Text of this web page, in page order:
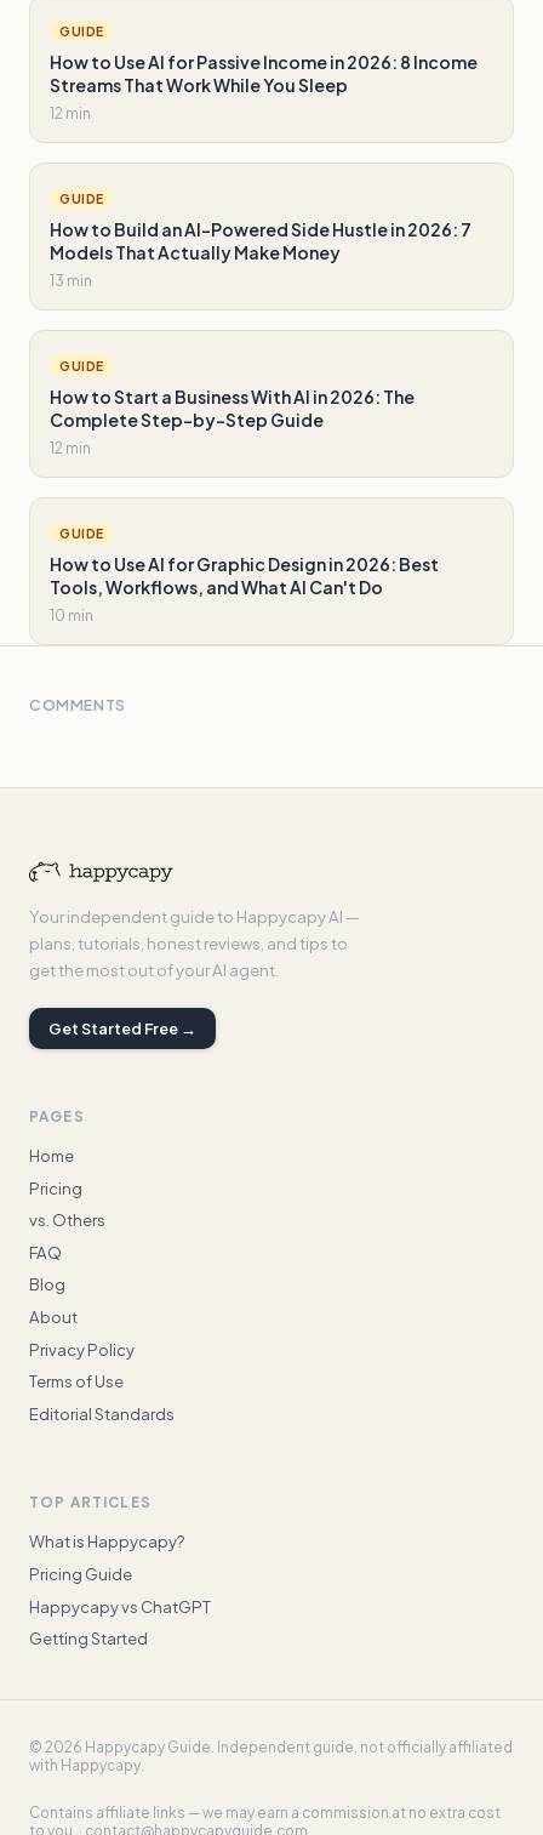
GUIDE
How to Use AI for Passive Income in 2026: 8 Income
Streams That Work While You Sleep
12 min
GUIDE
How to Build an AI-Powered Side Hustle in 2026: 7
Models That Actually Make Money
13 min
GUIDE
How to Start a Business With AI in 2026: The
Complete Step-by-Step Guide
12 min
GUIDE
How to Use AI for Graphic Design in 2026: Best
Tools, Workflows, and What AI Can't Do
10 min
COMMENTS
Your independent guide to Happycapy AI —
plans, tutorials, honest reviews, and tips to
get the most out of your AI agent.
Get Started Free →
PAGES
Home
Pricing
vs. Others
FAQ
Blog
About
Privacy Policy
Terms of Use
Editorial Standards
TOP ARTICLES
What is Happycapy?
Pricing Guide
Happycapy vs ChatGPT
Getting Started
© 2026 Happycapy Guide. Independent guide, not officially affiliated
with Happycapy.
Contains affiliate links — we may earn a commission at no extra cost
to you. · contact@happycapyguide.com